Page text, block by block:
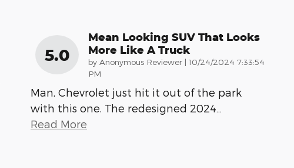
5.0
Mean Looking SUV That Looks
More Like A Truck
by Anonymous Reviewer | on
10/24/2024 7:33:54
PM
Man, Chevrolet just hit it out of the park
with this one. The redesigned 2024
Read More